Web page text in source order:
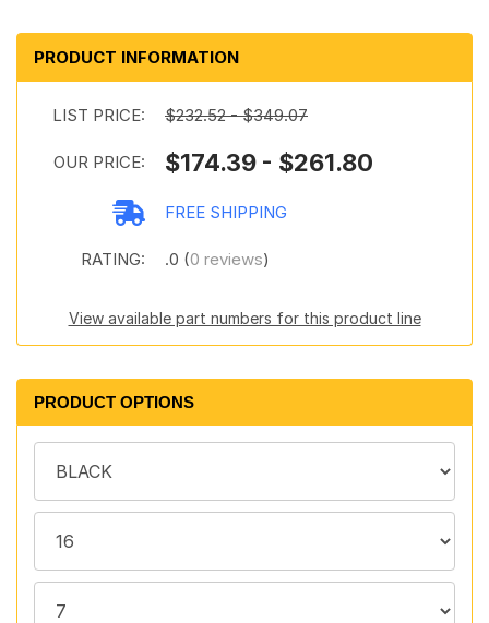
PRODUCT INFORMATION
LIST PRICE: $232.52 - $349.07
OUR PRICE: $174.39 - $261.80
FREE SHIPPING
RATING: .0 (0 reviews)
View available part numbers for this product line
PRODUCT OPTIONS